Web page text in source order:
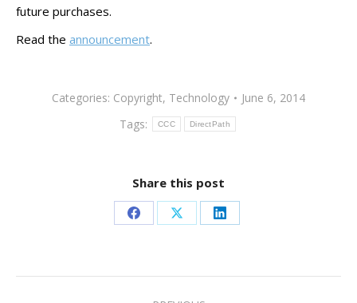
future purchases.
Read the announcement.
Categories: Copyright, Technology
June 6, 2014
Tags:
CCC DirectPath
Share this post
Share
Facebook
Share
X
Share
LinkedIn